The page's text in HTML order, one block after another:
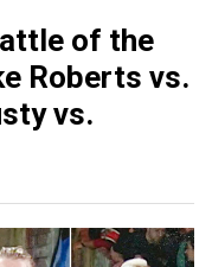
of the
Roberts vs.
vs.